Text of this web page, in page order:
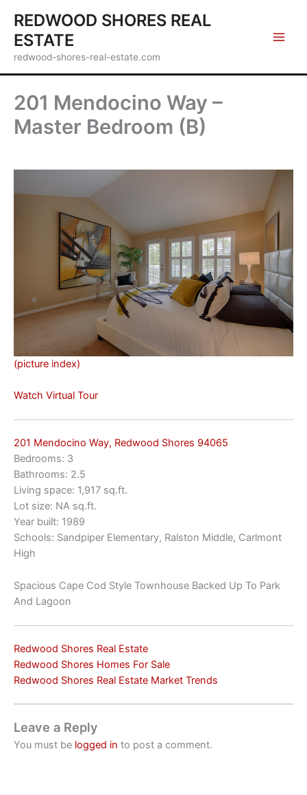
content
REDWOOD SHORES REAL
ESTATE
redwood-shores-real-estate.com
201 Mendocino Way –
Master Bedroom (B)
(picture index)
Watch Virtual Tour
201 Mendocino Way, Redwood Shores 94065
Bedrooms: 3
Bathrooms: 2.5
Living space: 1,917 sq.ft.
Lot size: NA sq.ft.
Year built: 1989
Schools: Sandpiper Elementary, Ralston Middle, Carlmont
High
Spacious Cape Cod Style Townhouse Backed Up To Park
And Lagoon
Redwood Shores Real Estate
Redwood Shores Homes For Sale
Redwood Shores Real Estate Market Trends
Leave a Reply
You must be logged in to post a comment.